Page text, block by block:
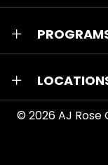
© 2026AJ Rose